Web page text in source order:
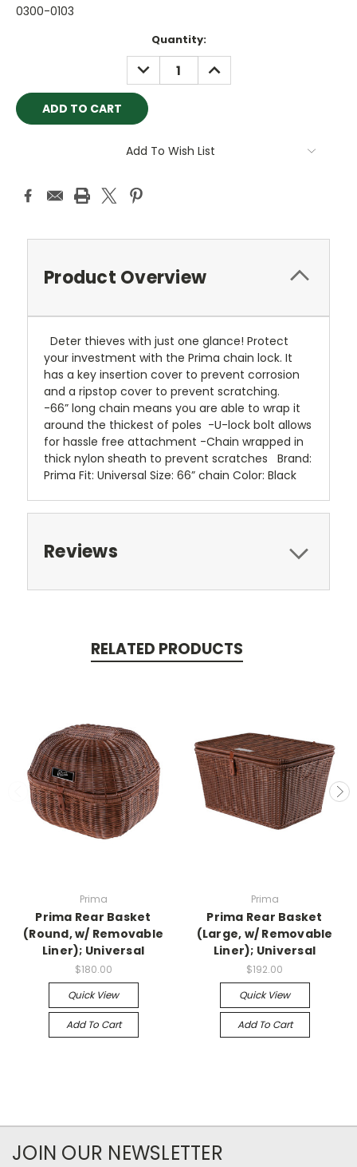
0300-0103
Quantity:
DECREASE
QUANTITY:
INCREASE
QUANTITY:
Add To Wish List
Product Overview
Deter thieves with just one glance! Protect
your investment with the Prima chain lock. It
has a key insertion cover to prevent corrosion
and a ripstop cover to prevent scratching.
-66” long chain means you are able to wrap it
around the thickest of poles -U-lock bolt allows
for hassle free attachment -Chain wrapped in
thick nylon sheath to prevent scratches Brand:
Prima Fit: Universal Size: 66” chain Color: Black
Reviews
RELATED PRODUCTS
Prima
Prima Rear Basket
(Round, w/ Removable
Liner); Universal
$180.00
Quick View
Add To Cart
Prima
Prima Rear Basket
(Large, w/ Removable
Liner); Universal
$192.00
Quick View
Add To Cart
JOIN OUR NEWSLETTER